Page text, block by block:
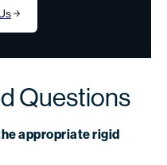
Questions
appropriate rigid